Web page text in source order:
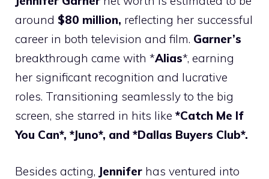
around $80 million, reflecting her successful
career in both television and film. Garner’s
breakthrough came with *Alias*, earning
her significant recognition and lucrative
roles. Transitioning seamlessly to the big
screen, she starred in hits like *Catch Me If
You Can*, *Juno*, and *Dallas Buyers Club*.
Besides acting, Jennifer has ventured into